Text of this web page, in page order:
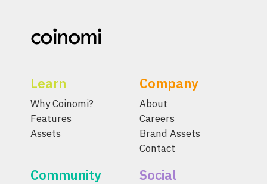
Learn
Why Coinomi?
Features
Assets
Company
About
Careers
Brand Assets
Contact
Community Social